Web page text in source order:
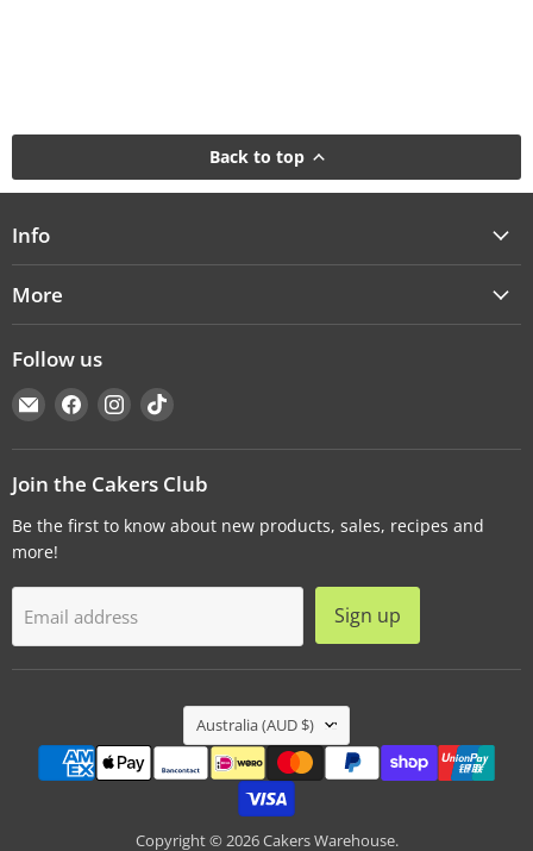
Back to top
Info
More
Follow us
Email
Cakers
Warehouse
Find
us
on
Facebook
Find
us
on
Instagram
Find
on
TikTok
Join the Cakers Club
Be the first to know about new products, sales, recipes and
more!
Email address Sign up
Country
Australia (AUD $)
Copyright © 2026 Cakers Warehouse.